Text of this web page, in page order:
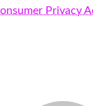
Privacy